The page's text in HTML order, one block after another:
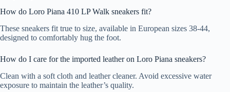
How do Loro Piana 410 LP Walk sneakers fit?
These sneakers fit true to size, available in European sizes 38-44,
designed to comfortably hug the foot.
How do I care for the imported leather on Loro Piana sneakers?
Clean with a soft cloth and leather cleaner. Avoid excessive water
exposure to maintain the leather’s quality.